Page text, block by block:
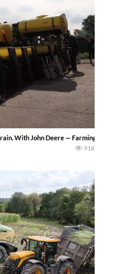
With John Deere — Farming Fixing
918